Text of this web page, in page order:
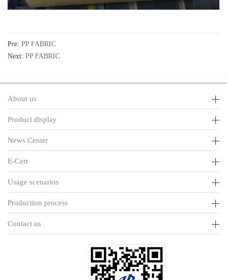
Pre: PP FABRIC
Next: PP FABRIC
About us
Product display
News Center
E-Cert
Usage scenarios
Production process
Contact us